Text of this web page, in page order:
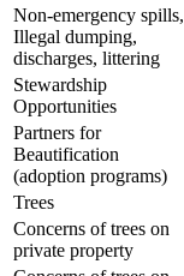
Non-emergency spills,
Illegal dumping,
discharges, littering
Stewardship
Opportunities
Partners for
Beautification
(adoption programs)
Trees
Concerns of trees on
private property